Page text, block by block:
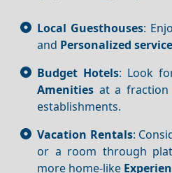
Local Guesthouses:
and Personalized service
Budget Hotels: Look
Amenities at a
establishments.
Vacation Rentals:
or a room through
more home-like